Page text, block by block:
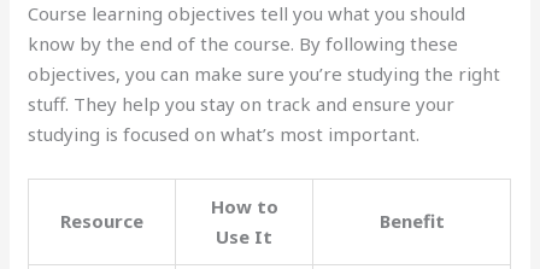
Course learning objectives tell you what you should
know by the end of the course. By following these
objectives, you can make sure you’re studying the right
stuff. They help you stay on track and ensure your
studying is focused on what’s most important.
Resource
How to
Use It
Benefit